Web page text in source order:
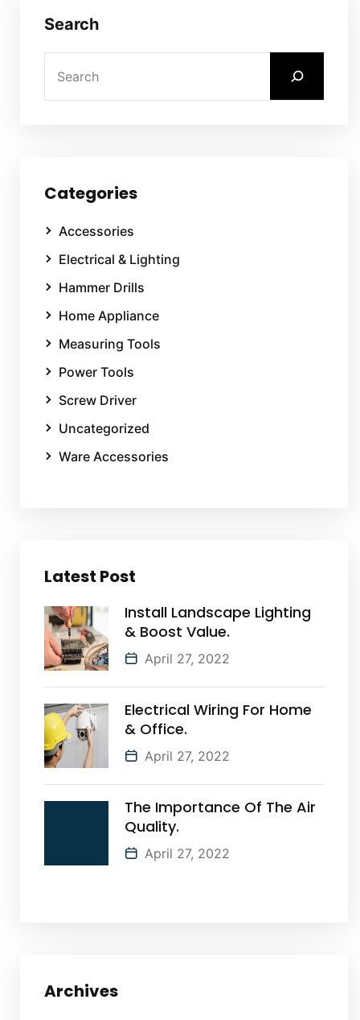
Search
Categories
Accessories
Electrical & Lighting
Hammer Drills
Home Appliance
Measuring Tools
Power Tools
Screw Driver
Uncategorized
Ware Accessories
Latest Post
Install Landscape Lighting
& Boost Value.
April 27, 2022
Electrical Wiring For Home
& Office.
April 27, 2022
The Importance Of The Air
Quality.
April 27, 2022
Archives